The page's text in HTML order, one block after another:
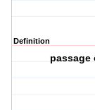
Definition
passage